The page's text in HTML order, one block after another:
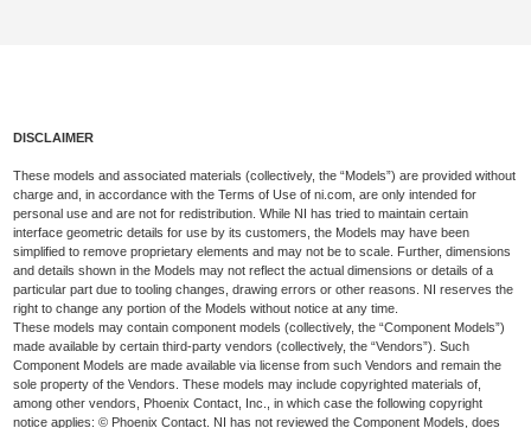
DISCLAIMER
These models and associated materials (collectively, the “Models”) are provided without
charge and, in accordance with the Terms of Use of ni.com, are only intended for
personal use and are not for redistribution. While NI has tried to maintain certain
interface geometric details for use by its customers, the Models may have been
simplified to remove proprietary elements and may not be to scale. Further, dimensions
and details shown in the Models may not reflect the actual dimensions or details of a
particular part due to tooling changes, drawing errors or other reasons. NI reserves the
right to change any portion of the Models without notice at any time.
These models may contain component models (collectively, the “Component Models”)
made available by certain third-party vendors (collectively, the “Vendors”). Such
Component Models are made available via license from such Vendors and remain the
sole property of the Vendors. These models may include copyrighted materials of,
among other vendors, Phoenix Contact, Inc., in which case the following copyright
notice applies: © Phoenix Contact. NI has not reviewed the Component Models, does